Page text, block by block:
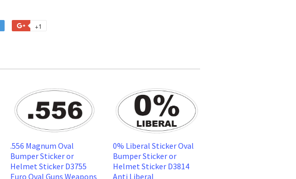
+1
.556 Magnum Oval
Bumper Sticker or
Helmet Sticker D3755
Euro Oval Guns Weapons
0% Liberal Sticker Oval
Bumper Sticker or
Helmet Sticker D3814
Anti Liberal